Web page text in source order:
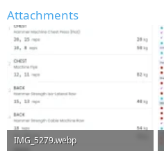
Attachments
IMG_5279.webp